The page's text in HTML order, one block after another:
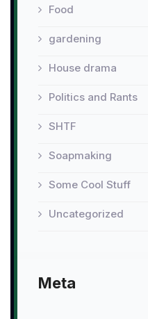
Food
gardening
House drama
Politics and Rants
SHTF
Soapmaking
Some Cool Stuff
Uncategorized
Meta